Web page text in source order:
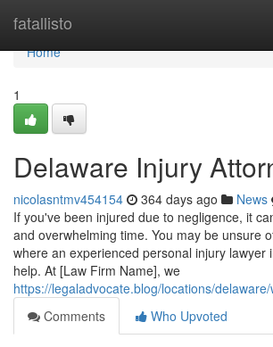
fatallisto
Home
Home
1
Delaware Injury
nicolasntmv454154 364 days ago News
If you've been injured due to negligence, it
and overwhelming time. You may be unsure
where an experienced personal injury lawyer
help. At [Law Firm Name], we
https://legaladvocate.blog/locations/
Comments
Who Upvoted